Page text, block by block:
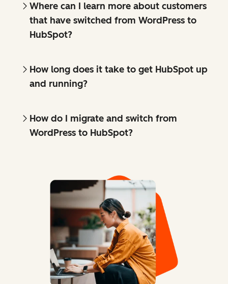
Where can I learn more about customers
that have switched from WordPress to
HubSpot?
How long does it take to get HubSpot up
and running?
How do I migrate and switch from
WordPress to HubSpot?